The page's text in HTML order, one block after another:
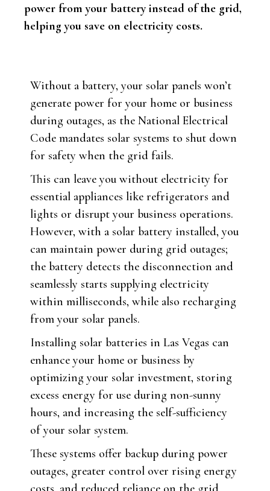
power from your battery instead of the grid,
helping you save on electricity costs.
Without a battery, your solar panels won’t
generate power for your home or business
during outages, as the National Electrical
Code mandates solar systems to shut down
for safety when the grid fails.
This can leave you without electricity for
essential appliances like refrigerators and
lights or disrupt your business operations.
However, with a solar battery installed, you
can maintain power during grid outages;
the battery detects the disconnection and
seamlessly starts supplying electricity
within milliseconds, while also recharging
from your solar panels.
Installing solar batteries in Las Vegas can
enhance your home or business by
optimizing your solar investment, storing
excess energy for use during non-sunny
hours, and increasing the self-sufficiency
of your solar system.
These systems offer backup during power
outages, greater control over rising energy